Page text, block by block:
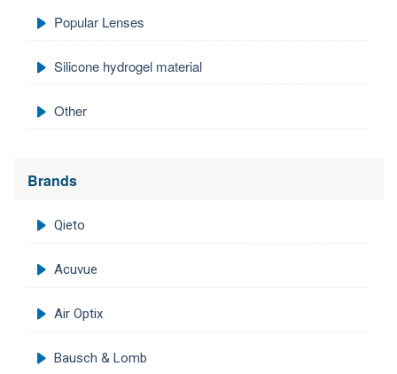
Popular Lenses
Silicone hydrogel material
Other
Brands
Qieto
Acuvue
Air Optix
Bausch & Lomb